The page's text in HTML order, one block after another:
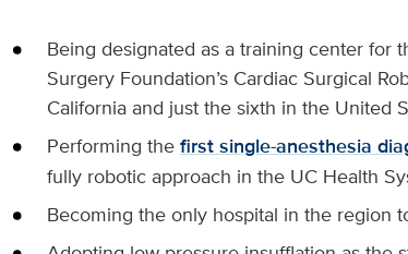
Being designated as a training center for
Surgery Foundation’s Cardiac Surgical
California and just the sixth in the United
Performing thefirst single-anesthesia
fully robotic approach in the UC Health
Becoming the only hospital in the region